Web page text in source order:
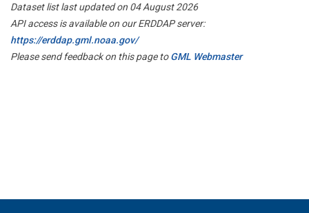
Dataset list last updated on 04 August 2026
API access is available on our ERDDAP server:
https://erddap.gml.noaa.gov/
Please send feedback on this page toGML Webmaster